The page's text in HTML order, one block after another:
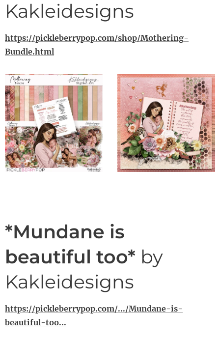
Kakleidesigns
https://pickleberrypop.com/shop/Mothering-
Bundle.html
*Mundane is
beautiful too* by
Kakleidesigns
https://pickleberrypop.com/.../Mundane-is-
beautiful-too...